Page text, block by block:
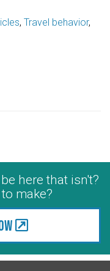
Travel behavior
here that isn't?
make?